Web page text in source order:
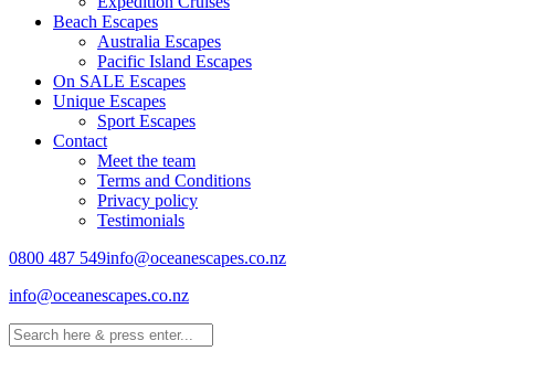
Beach Escapes
Australia Escapes
Pacific Island Escapes
On SALE Escapes
Unique Escapes
Sport Escapes
Contact
Meet the team
Terms and Conditions
Privacy policy
Testimonials
0800 487 549info@oceanescapes.co.nz
info@oceanescapes.co.nz